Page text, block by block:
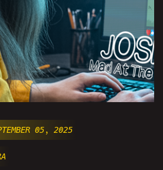
05, 2025